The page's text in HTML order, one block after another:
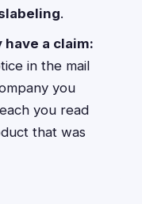
.
a claim:
in the mail
you
you read
that was